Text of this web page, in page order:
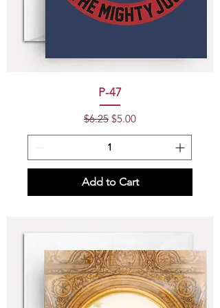
P-47
Regular Price
$6.25 Sale Price
$5.00
Add to Cart